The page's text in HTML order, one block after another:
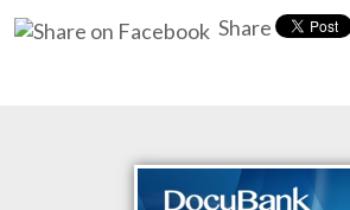
Share